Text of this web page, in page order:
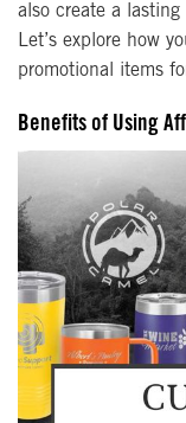
also create a
Let’s explore how
promotional items
Benefits of Using